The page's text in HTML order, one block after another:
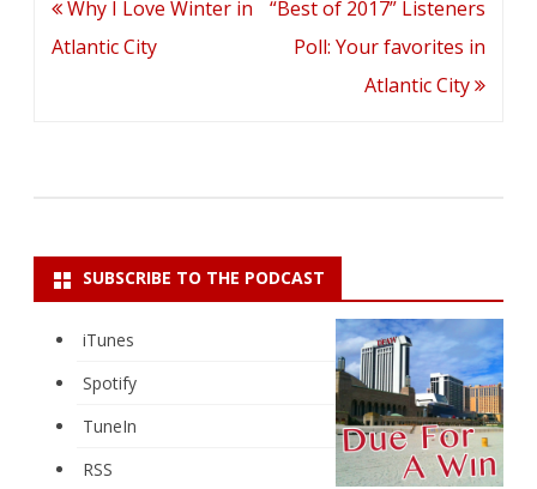
Post
navigation
Why I Love Winter in
Atlantic City
“Best of 2017” Listeners
Poll: Your favorites in
Atlantic City
SUBSCRIBE TO THE PODCAST
iTunes
Spotify
TuneIn
RSS